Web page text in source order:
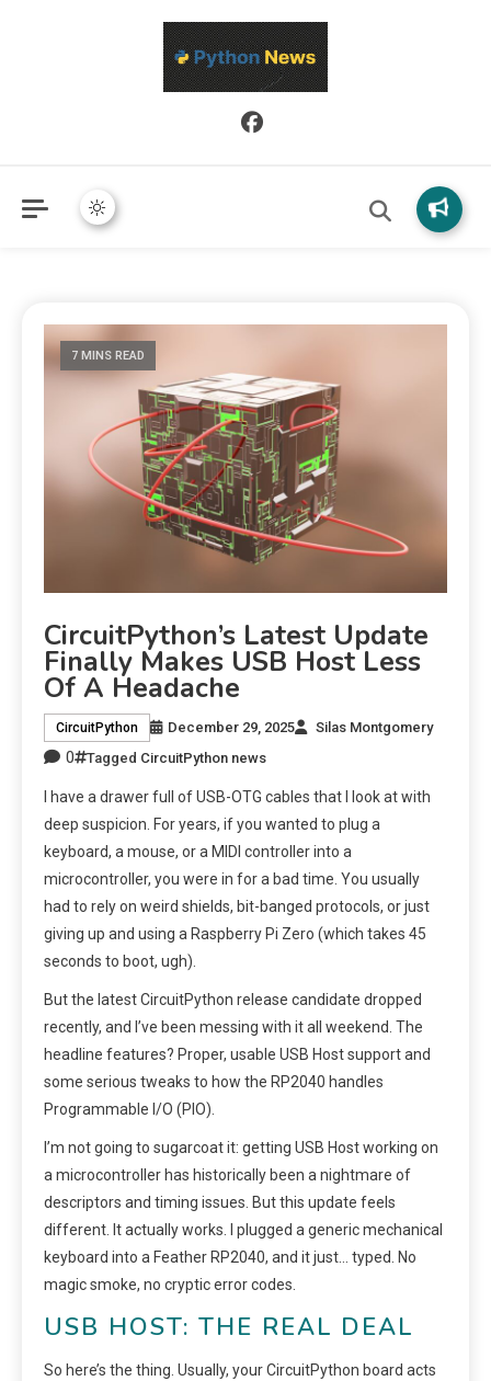
Python News covers applied Python development, libraries, and
real-world engineering patterns.
7 MINS READ
CircuitPython’s Latest Update
Finally Makes USB Host Less
Of A Headache
CircuitPython December 29, 2025 Silas Montgomery
0 Tagged CircuitPython news
I have a drawer full of USB-OTG cables that I look at with
deep suspicion. For years, if you wanted to plug a
keyboard, a mouse, or a MIDI controller into a
microcontroller, you were in for a bad time. You usually
had to rely on weird shields, bit-banged protocols, or just
giving up and using a Raspberry Pi Zero (which takes 45
seconds to boot, ugh).
But the latest CircuitPython release candidate dropped
recently, and I’ve been messing with it all weekend. The
headline features? Proper, usable USB Host support and
some serious tweaks to how the RP2040 handles
Programmable I/O (PIO).
I’m not going to sugarcoat it: getting USB Host working on
a microcontroller has historically been a nightmare of
descriptors and timing issues. But this update feels
different. It actually works. I plugged a generic mechanical
keyboard into a Feather RP2040, and it just… typed. No
magic smoke, no cryptic error codes.
USB HOST: THE REAL DEAL
So here’s the thing. Usually, your CircuitPython board acts